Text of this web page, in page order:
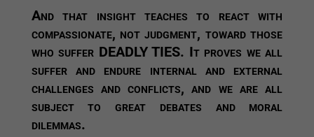
And that insight teaches to react with
compassionate, not judgment, toward those
who suffer DEADLY TIES. It proves we all
suffer and endure internal and external
challenges and conflicts, and we are all
subject to great debates and moral
dilemmas.